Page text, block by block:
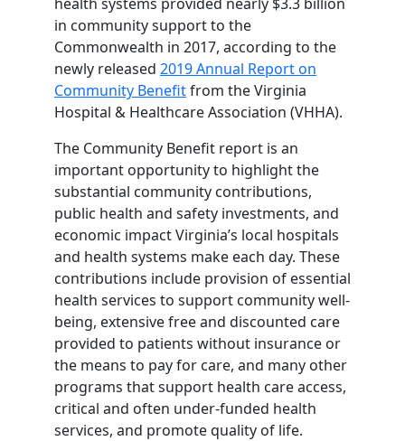
in community support to the
Commonwealth in 2017, according to the
newly released 2019 Annual Report on
Community Benefitfrom the Virginia
Hospital & Healthcare Association (VHHA).
The Community Benefit report is an
important opportunity to highlight the
substantial community contributions,
public health and safety investments, and
economic impact Virginia’s local hospitals
and health systems make each day. These
contributions include provision of essential
health services to support community well-
being, extensive free and discounted care
provided to patients without insurance or
the means to pay for care, and many other
programs that support health care access,
critical and often under-funded health
services, and promote quality of life.